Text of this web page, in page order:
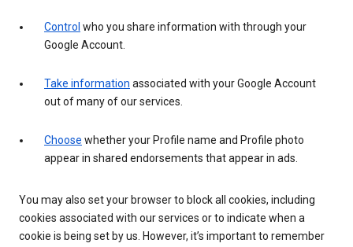
Control who you share information with through your
Google Account.
Take information associated with your Google Account
out of many of our services.
Choose whether your Profile name and Profile photo
appear in shared endorsements that appear in ads.
You may also set your browser to block all cookies, including
cookies associated with our services or to indicate when a
cookie is being set by us. However, it’s important to remember